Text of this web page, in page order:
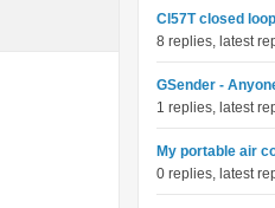
Cl57T closed
8 replies, latest
GSender -
1 replies, latest
My portable air
0 replies, latest